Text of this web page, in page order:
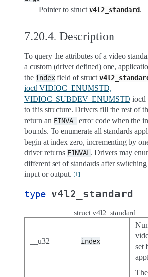
Pointer to struct v4l2_standard.
7.20.4. Description
To query the attributes of a video
a custom (driver defined) one,
the index field of struct
ioctl VIDIOC_ENUMSTD,
VIDIOC_SUBDEV_ENUMSTD ioctl
to this structure. Drivers fill the rest of
return an EINVAL error code when the
bounds. To enumerate all standards
begin at index zero, incrementing by
driver returns EINVAL . Drivers may
different set of standards after
input or output. [1]
type v4l2_standard
struct v4l2_standard
__u32 index
set